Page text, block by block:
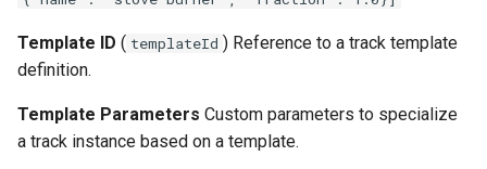
Template ID ( templateId ) Reference to a track template
definition.
Template Parameters Custom parameters to specialize
a track instance based on a template.